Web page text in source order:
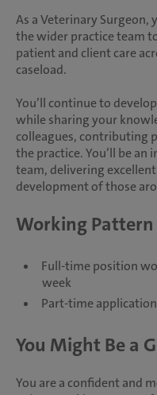
As a Veterinary
the wider practice team
patient and client care
caseload.
You’ll continue to
while sharing your
colleagues, contributing
the practice. You’ll be
team, delivering
development of those
Working Pattern
Full-time position
week
Part-time
You Might Be a
You are a confident and